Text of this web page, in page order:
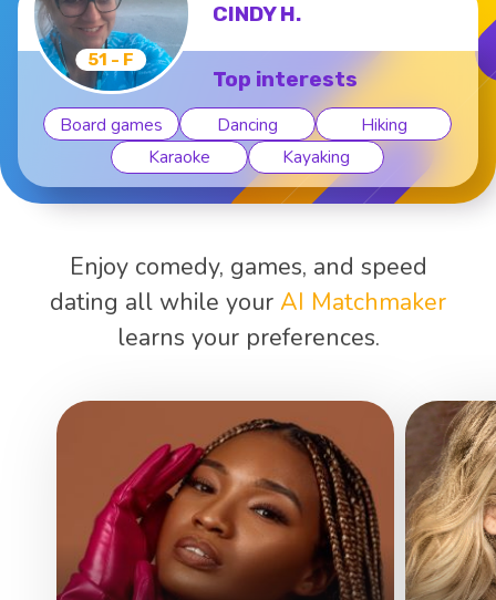
51 - F
CINDY H.
Top interests
Board games Dancing
Hiking
Karaoke
Kayaking
Enjoy comedy, games, and speed
dating all while your AI Matchmaker
learns your preferences.